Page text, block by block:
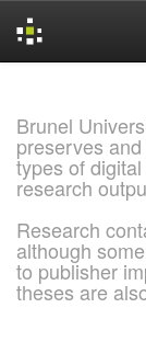
Brunel
preserves
types of
research
Research
although
to publisher
theses are